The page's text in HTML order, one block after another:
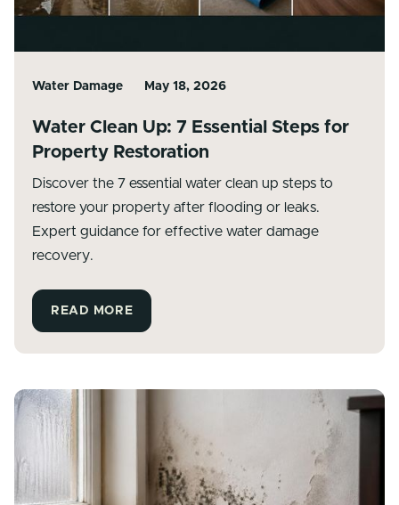
Water Damage May 18, 2026
Water Clean Up: 7 Essential Steps for
Property Restoration
Discover the 7 essential water clean up steps to
restore your property after flooding or leaks.
Expert guidance for effective water damage
recovery.
READ MORE